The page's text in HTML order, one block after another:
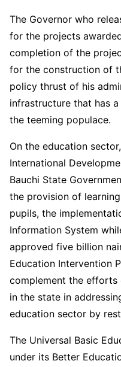
The Governor who
for the projects
completion of the
for the construction of
policy thrust of his
infrastructure that has
the teeming populace.
On the education
International
Bauchi State
the provision of
pupils, the
Information System
approved five billion
Education Intervention
complement the
in the state in
education sector by
The Universal Basic
under its Better